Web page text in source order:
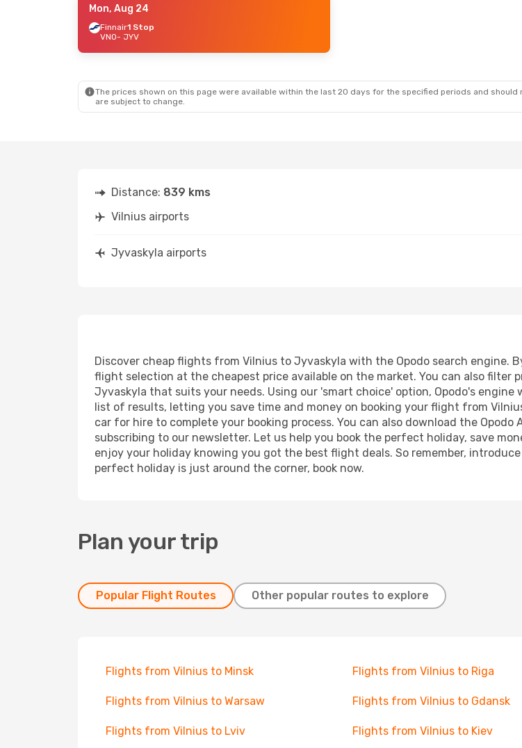
Mon, Aug 24
Finnair1 Stop
VNO- JYV
The prices shown on this page were available within the last 20 days for the specified periods and
are subject to change.
Distance: 839 kms
Vilnius airports
Jyvaskyla airports
Discover cheap flights from Vilnius to Jyvaskyla with the Opodo search engine.
flight selection at the cheapest price available on the market. You can also
Jyvaskyla that suits your needs. Using our 'smart choice' option, Opodo's
list of results, letting you save time and money on booking your flight from
car for hire to complete your booking process. You can also download the
subscribing to our newsletter. Let us help you book the perfect holiday, save
enjoy your holiday knowing you got the best flight deals. So remember,
perfect holiday is just around the corner, book now.
Plan your trip
Popular Flight Routes Other popular routes to explore
Flights from Vilnius to Minsk Flights from Vilnius to Riga
Flights from Vilnius to Warsaw Flights from Vilnius to Gdansk
Flights from Vilnius to Lviv Flights from Vilnius to Kiev